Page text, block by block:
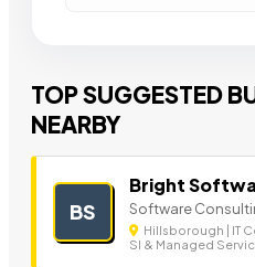
TOP SUGGESTED
NEARBY
BS
Bright
Software
Hillsborough | IT
SI & Managed